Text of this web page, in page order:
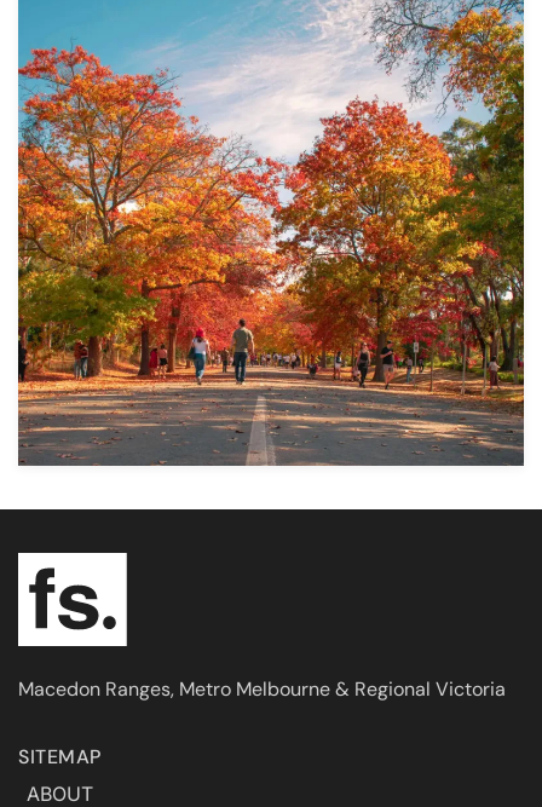
Macedon Ranges, Metro Melbourne & Regional Victoria
SITEMAP
ABOUT